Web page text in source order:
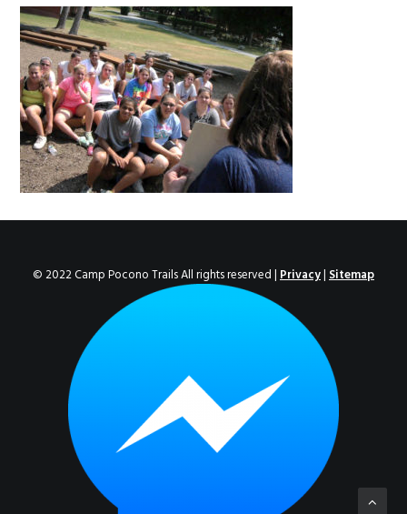
A TYPICAL DAY
DATES & RATES
EMPLOYMENT
ENROLL NOW!
© 2022 Camp Pocono Trails All rights reserved |Privacy|Sitemap